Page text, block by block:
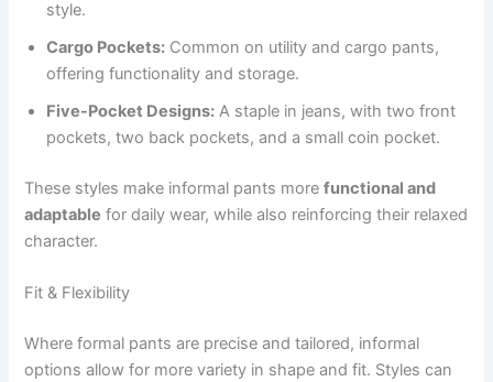
style.
Cargo Pockets: Common on utility and cargo pants,
offering functionality and storage.
Five-Pocket Designs: A staple in jeans, with two front
pockets, two back pockets, and a small coin pocket.
These styles make informal pants morefunctional and
adaptable for daily wear, while also reinforcing their relaxed
character.
Fit & Flexibility
Where formal pants are precise and tailored, informal
options allow for more variety in shape and fit. Styles can